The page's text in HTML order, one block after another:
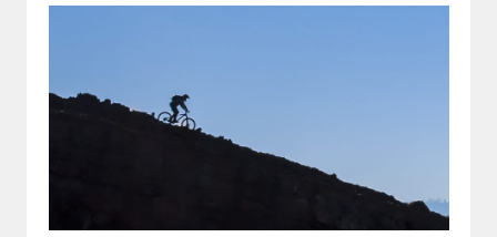
Smart Home
Podcasts